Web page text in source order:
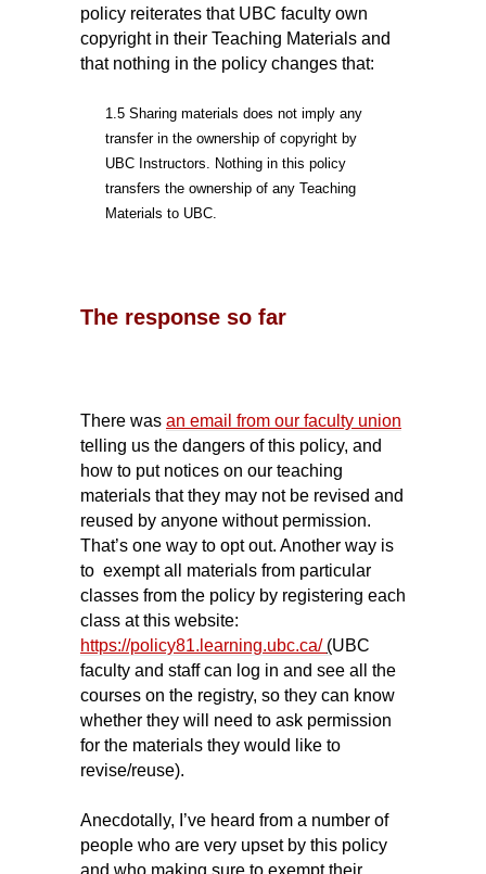
policy reiterates that UBC faculty own
copyright in their Teaching Materials and
that nothing in the policy changes that:
1.5 Sharing materials does not imply any
transfer in the ownership of copyright by
UBC Instructors. Nothing in this policy
transfers the ownership of any Teaching
Materials to UBC.
The response so far
There was an email from our faculty union
telling us the dangers of this policy, and
how to put notices on our teaching
materials that they may not be revised and
reused by anyone without permission.
That’s one way to opt out. Another way is
to exempt all materials from particular
classes from the policy by registering each
class at this website:
https://policy81.learning.ubc.ca/ (UBC
faculty and staff can log in and see all the
courses on the registry, so they can know
whether they will need to ask permission
for the materials they would like to
revise/reuse).
Anecdotally, I’ve heard from a number of
people who are very upset by this policy
and who making sure to exempt their